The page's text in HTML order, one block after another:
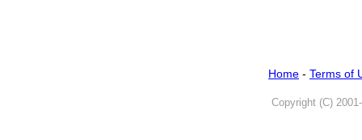
Home - Terms of
Copyright (C)